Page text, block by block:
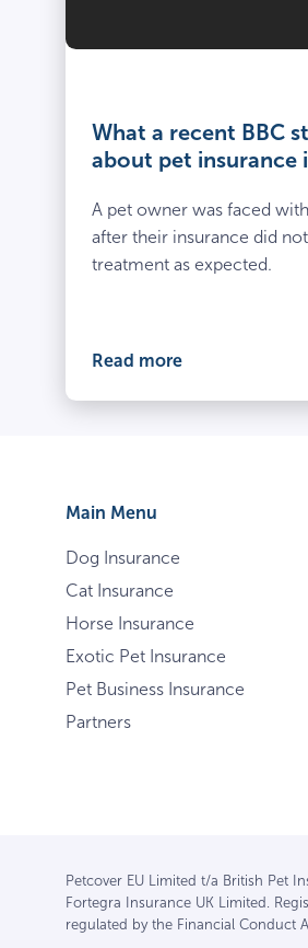
What a recent BBC
about pet insurance
A pet owner was faced
after their insurance did
treatment as expected.
Read more
Main Menu
Dog Insurance
Cat Insurance
Horse Insurance
Exotic Pet Insurance
Pet Business Insurance
Partners
Petcover EU Limited t/a British Pet
Fortegra Insurance UK Limited.
regulated by the Financial Conduct